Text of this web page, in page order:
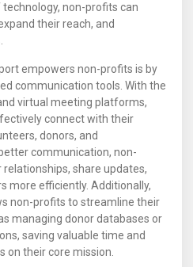
non-profits can
their reach, and
empowers non-profits is by
communication tools. With the
virtual meeting platforms,
connect with their
donors, and
communication, non-
share updates,
more efficiently. Additionally,
non-profits to streamline their
managing donor databases or
saving valuable time and
their core mission.